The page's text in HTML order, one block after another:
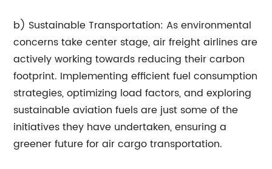
b) Sustainable Transportation: As environmental
concerns take center stage, air freight airlines are
actively working towards reducing their carbon
footprint. Implementing efficient fuel consumption
strategies, optimizing load factors, and exploring
sustainable aviation fuels are just some of the
initiatives they have undertaken, ensuring a
greener future for air cargo transportation.